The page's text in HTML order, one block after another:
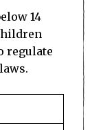
14
regulate